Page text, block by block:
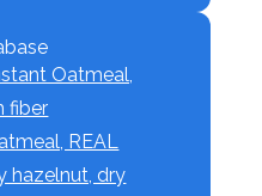
Oatmeal,
fiber
REAL
hazelnut, dry